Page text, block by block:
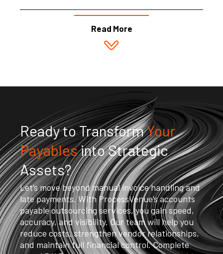
Read More
Ready to TransformYour
Payablesinto Strategic
Assets?
Let’s move beyond manual invoice handling and
late payments. With ProcessVenue’s accounts
payable outsourcing services, you gain speed,
accuracy, and visibility. Our team will help you
reduce costs, strengthen vendor relationships,
and maintain full financial control. Complete